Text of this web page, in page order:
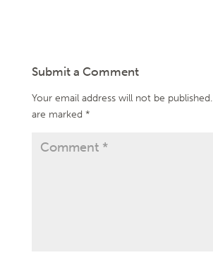
Submit a Comment
Your email address will not be published.
are marked *